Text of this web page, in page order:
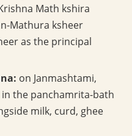
Math kshira
Mathura ksheer
as the principal
on Janmashtami,
the panchamrita-bath
milk, curd, ghee